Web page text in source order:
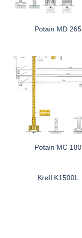
Potain MD 265
Potain MC 180
Krøll K1500L